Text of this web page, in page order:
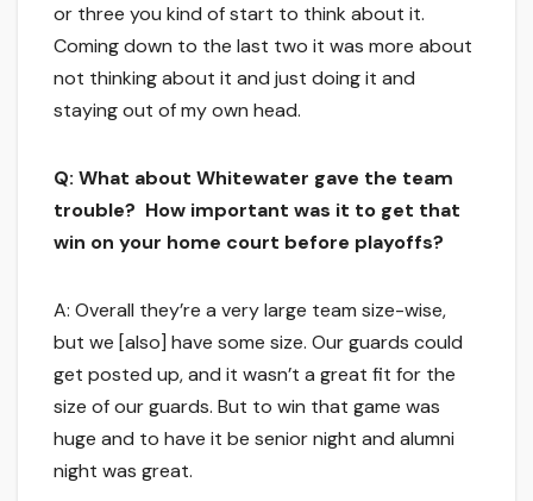
or three you kind of start to think about it.
Coming down to the last two it was more about
not thinking about it and just doing it and
staying out of my own head.
Q: What about Whitewater gave the team
trouble? How important was it to get that
win on your home court before playoffs?
A: Overall they’re a very large team size-wise,
but we [also] have some size. Our guards could
get posted up, and it wasn’t a great fit for the
size of our guards. But to win that game was
huge and to have it be senior night and alumni
night was great.